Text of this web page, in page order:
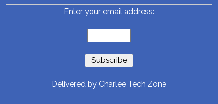
Enter your email address:
Delivered by Charlee Tech Zone